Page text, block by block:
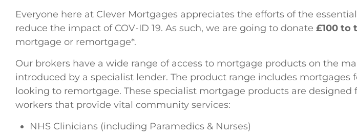
Everyone here at Clever Mortgages appreciates the efforts of the
reduce the impact of COV-ID 19. As such, we are going to donate £100 to
mortgage or remortgage*.
Our brokers have a wide range of access to mortgage products on the
introduced by a specialist lender. The product range includes
looking to remortgage. These specialist mortgage products are designed
workers that provide vital community services:
NHS Clinicians (including Paramedics & Nurses)